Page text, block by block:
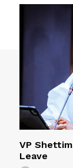
VP
Leave